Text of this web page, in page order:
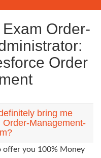
Order-
Order
bring me
Management-
offer you 100% Money